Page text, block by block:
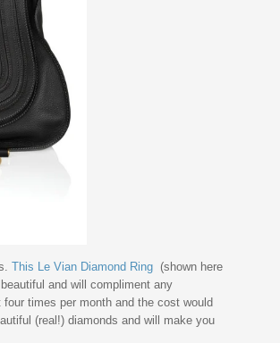
This Le Vian Diamond Ring (shown here
and will compliment any
times per month and the cost would
(real!) diamonds and will make you